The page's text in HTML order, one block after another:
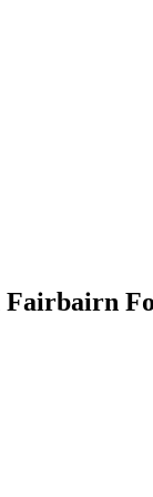
Fairbairn